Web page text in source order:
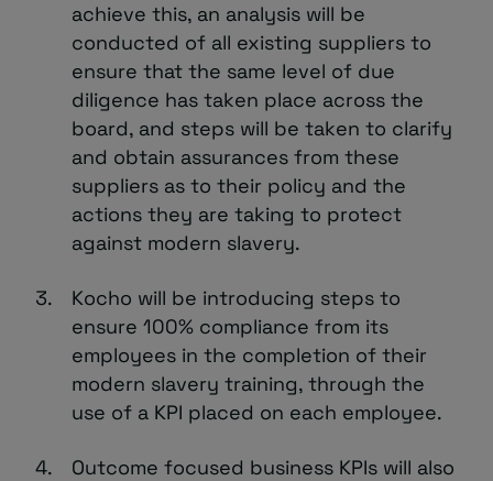
achieve this, an analysis will be
conducted of all existing suppliers to
ensure that the same level of due
diligence has taken place across the
board, and steps will be taken to clarify
and obtain assurances from these
suppliers as to their policy and the
actions they are taking to protect
against modern slavery.
Kocho will be introducing steps to
ensure 100% compliance from its
employees in the completion of their
modern slavery training, through the
use of a KPI placed on each employee.
Outcome focused business KPIs will also